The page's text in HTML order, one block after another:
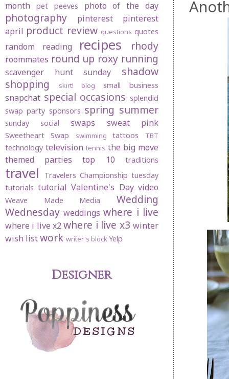
month
pet peeves photo of the day
photography pinterest
pinterest
april product review questions quotes
random reading recipes rhody
roommates round up roxy running
scavenger hunt sunday
shadow
shopping
skirt! blog small business
snapchat special occasions splendid
swap party sponsors spring summer
sunday social swaps sweat pink
Sweetheart Swap swimming tattoos TBT
technology television tennis the big move
themed parties
top 10 traditions
travel Travelers Championship tuesday
tutorials tutorial Valentine's Day video
Weave Made Media
Wedding
Wednesday weddings where i live
where i live x2 where i live x3 winter
wish listwork writer's blockYelp
Designer